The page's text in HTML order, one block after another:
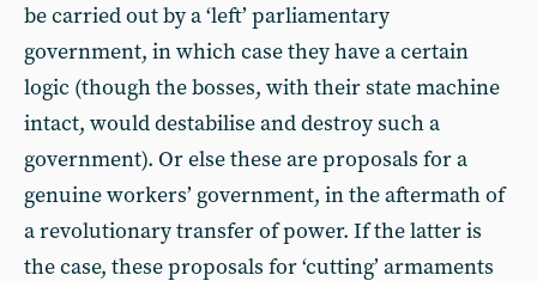
be carried out by a ‘left’ parliamentary
government, in which case they have a certain
logic (though the bosses, with their state machine
intact, would destabilise and destroy such a
government). Or else these are proposals for a
genuine workers’ government, in the aftermath of
a revolutionary transfer of power. If the latter is
the case, these proposals for ‘cutting’ armaments